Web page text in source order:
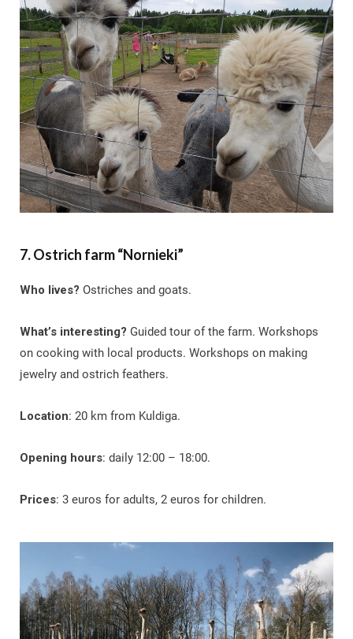
7. Ostrich farm “Nornieki”
Who lives? Ostriches and goats.
What’s interesting? Guided tour of the farm. Workshops
on cooking with local products. Workshops on making
jewelry and ostrich feathers.
Location: 20 km from Kuldiga.
Opening hours: daily 12:00 – 18:00.
Prices: 3 euros for adults, 2 euros for children.